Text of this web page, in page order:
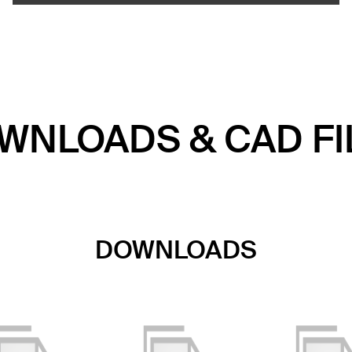
& CAD
DOWNLOADS